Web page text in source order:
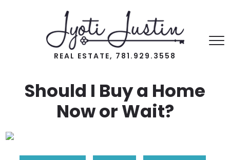
REAL ESTATE, 781.929.3558
Should I Buy a Home
Now or Wait?